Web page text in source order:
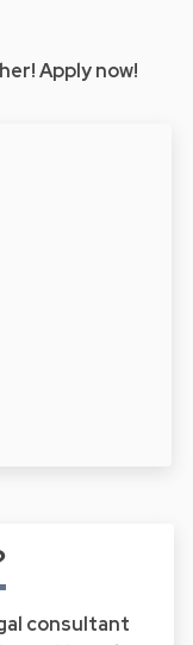
Apply now!
consultant